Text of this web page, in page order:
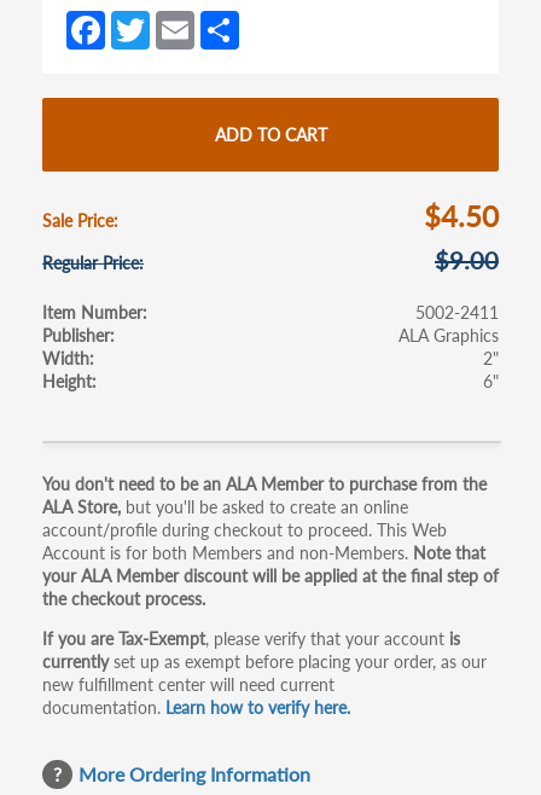
Fa
ce
b
o
k
T
w
itt
E
m
ailar
e
ADD TO CART
Sale Price $4.50
Regular Price $9.00
Item Number
5002-2411
Publisher
ALA Graphics
Width
2"
Height
6"
Primary
tabs
You don't need to be an ALA Member to purchase from the
ALA Store, but you'll be asked to create an online
account/profile during checkout to proceed. This Web
Account is for both Members and non-Members. Note that
your ALA Member discount will be applied at the final step of
the checkout process.
If you are Tax-Exempt, please verify that your account is
currentlyset up as exempt before placing your order, as our
new fulfillment center will need current
documentation. Learn how to verify here.
More Ordering Information